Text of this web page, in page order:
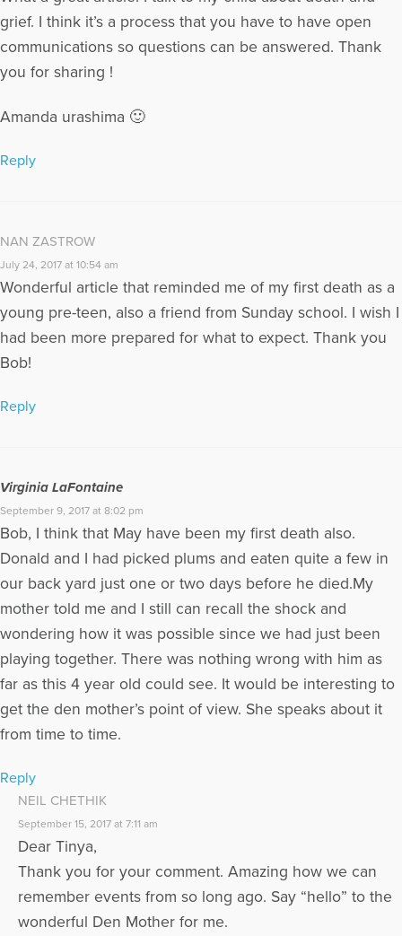
grief. I think it’s a process that you have to have open
communications so questions can be answered. Thank
you for sharing !
Amanda urashima 🙂
Reply
NAN ZASTROW
July 24, 2017 at 10:54 am
Wonderful article that reminded me of my first death as a
young pre-teen, also a friend from Sunday school. I wish I
had been more prepared for what to expect. Thank you
Bob!
Reply
Virginia LaFontaine
September 9, 2017 at 8:02 pm
Bob, I think that May have been my first death also.
Donald and I had picked plums and eaten quite a few in
our back yard just one or two days before he died.My
mother told me and I still can recall the shock and
wondering how it was possible since we had just been
playing together. There was nothing wrong with him as
far as this 4 year old could see. It would be interesting to
get the den mother’s point of view. She speaks about it
from time to time.
Reply
NEIL CHETHIK
September 15, 2017 at 7:11 am
Dear Tinya,
Thank you for your comment. Amazing how we can
remember events from so long ago. Say “hello” to the
wonderful Den Mother for me.